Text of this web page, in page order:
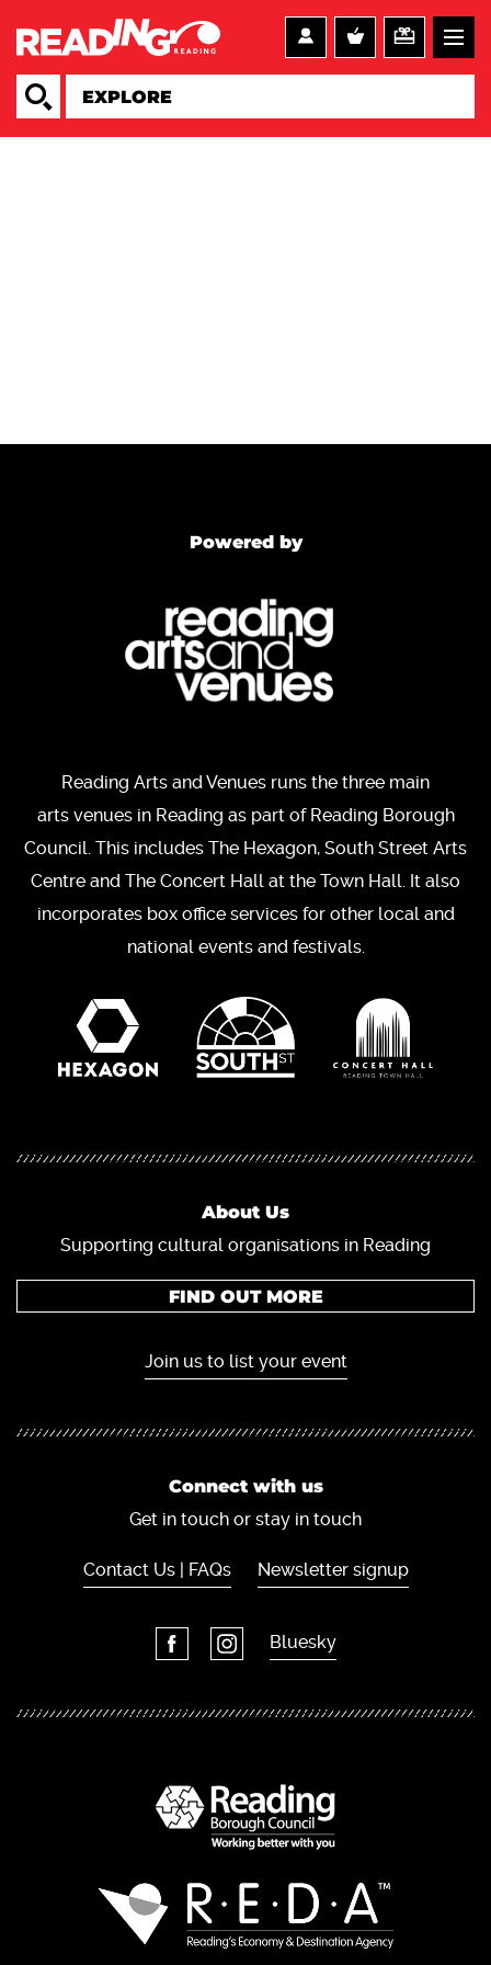
Powered by
Reading Arts and Venues runs the three main
arts venues in Reading as part of Reading Borough
Council. This includes The Hexagon, South Street Arts
Centre and The Concert Hall at the Town Hall. It also
incorporates box office services for other local and
national events and festivals.
About Us
Supporting cultural organisations in Reading
FIND OUT MORE
Join us to list your event
Connect with us
Get in touch or stay in touch
Contact Us | FAQs Newsletter signup
Bluesky